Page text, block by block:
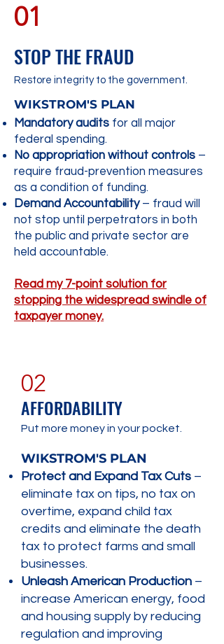
01
STOP THE FRAUD
Restore integrity to the government.​
WIKSTROM'S PLAN
Mandatory audits for all major
federal spending.
No appropriation without controls –
require fraud-prevention measures
as a condition of funding.
Demand Accountability– fraud will
not stop until perpetrators in both
the public and private sector are
held accountable.
Read my 7-point solution for
stopping the widespread swindle of
taxpayer money.
02
AFFORDABILITY
Put more money in your pocket.
WIKSTROM'S PLAN
Protect and Expand Tax Cuts –
eliminate tax on tips, no tax on
overtime, expand child tax
credits and eliminate the death
tax to protect farms and small
businesses.
Unleash American Production –
increase American energy, food
and housing supply by reducing
regulation and improving